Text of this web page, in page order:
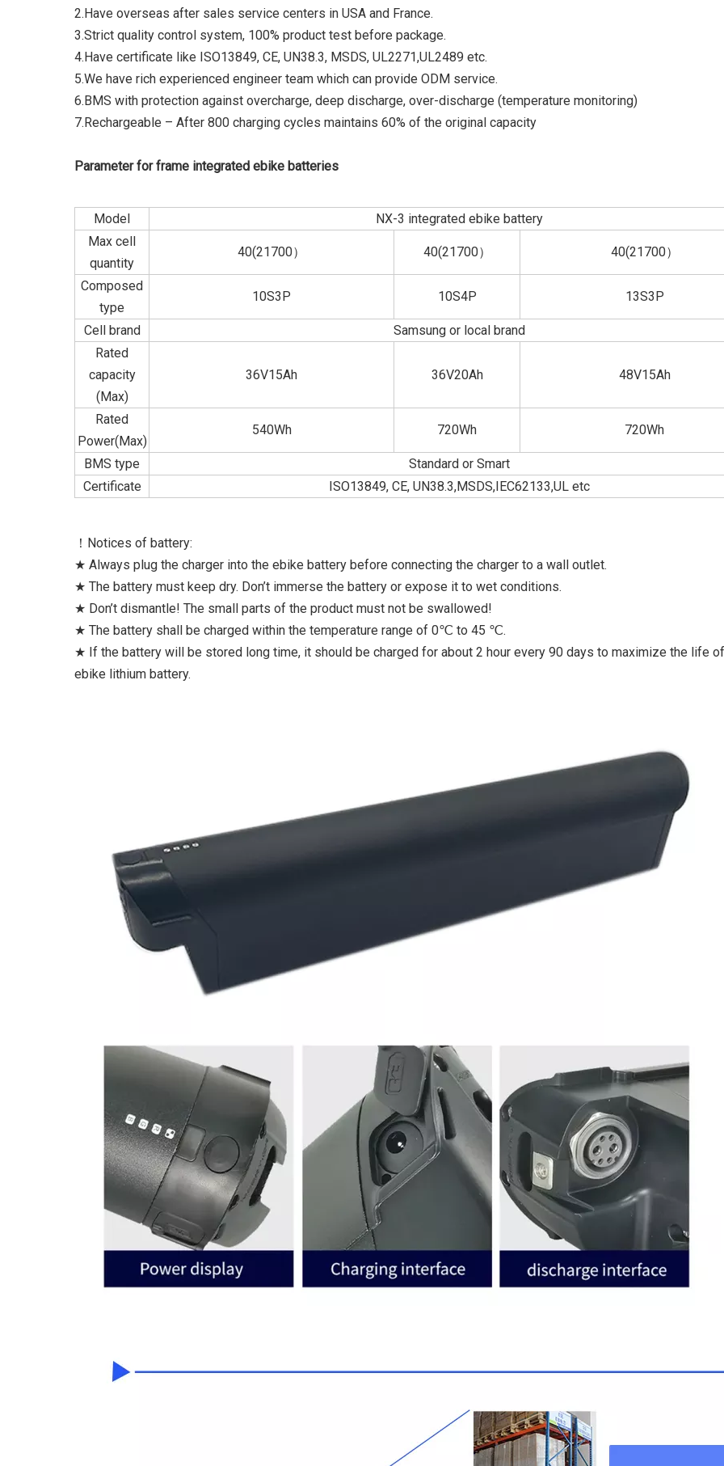
2.Have overseas after sales service centers in USA and France.
3.Strict quality control system, 100% product test before package.
4.Have certificate like ISO13849, CE, UN38.3, MSDS, UL2271,UL2489 etc.
5.We have rich experienced engineer team which can provide ODM service.
6.BMS with protection against overcharge, deep discharge, over-discharge (temperature monitoring)
7.Rechargeable – After 800 charging cycles maintains 60% of the original capacity
Parameter for frame integrated ebike batteries
Model
NX-3 integrated ebike battery
Max cell
quantity
40(21700） 40(21700） 40(21700）
Composed
type
10S3P 10S4P 13S3P
Cell brand
Samsung or local brand
Rated
capacity
(Max)
36V15Ah 36V20Ah 48V15Ah
Rated
Power(Max)
540Wh 720Wh 720Wh
BMS type
Standard or Smart
Certificate
ISO13849, CE, UN38.3,MSDS,IEC62133,UL etc
！Notices of battery:
★ Always plug the charger into the ebike battery before connecting the charger to a wall outlet.
★ The battery must keep dry. Don’t immerse the battery or expose it to wet conditions.
★ Don’t dismantle! The small parts of the product must not be swallowed!
★ The battery shall be charged within the temperature range of 0℃ to 45 ℃.
★ If the battery will be stored long time, it should be charged for about 2 hour every 90 days to maximize the life
ebike lithium battery.